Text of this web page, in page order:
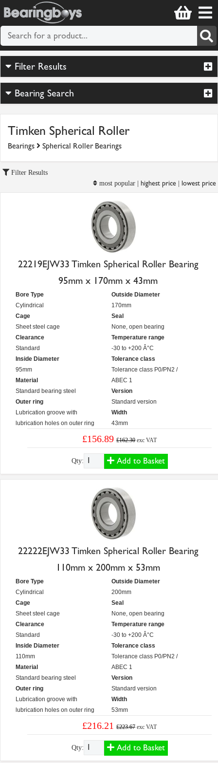
Filter Results
Bearing Search
Timken Spherical Roller
Bearings Spherical Roller Bearings
Filter Results
most popular | highest price| lowest price
22219EJW33 Timken Spherical Roller Bearing
95mm x 170mm x 43mm
Bore Type
Cylindrical
Cage
Sheet steel cage
Clearance
Standard
Inside Diameter
95mm
Material
Standard bearing steel
Outer ring
Lubrication groove with
lubrication holes on outer ring
Outside Diameter
170mm
Seal
None, open bearing
Temperature range
-30 to +200 Â°C
Tolerance class
Tolerance class P0/PN2 /
ABEC 1
Version
Standard version
Width
43mm
£156.89 £162.30 exc VAT
Qty: Add to Basket
22222EJW33 Timken Spherical Roller Bearing
110mm x 200mm x 53mm
Bore Type
Cylindrical
Cage
Sheet steel cage
Clearance
Standard
Inside Diameter
110mm
Material
Standard bearing steel
Outer ring
Lubrication groove with
lubrication holes on outer ring
Outside Diameter
200mm
Seal
None, open bearing
Temperature range
-30 to +200 Â°C
Tolerance class
Tolerance class P0/PN2 /
ABEC 1
Version
Standard version
Width
53mm
£216.21 £223.67 exc VAT
Qty: Add to Basket